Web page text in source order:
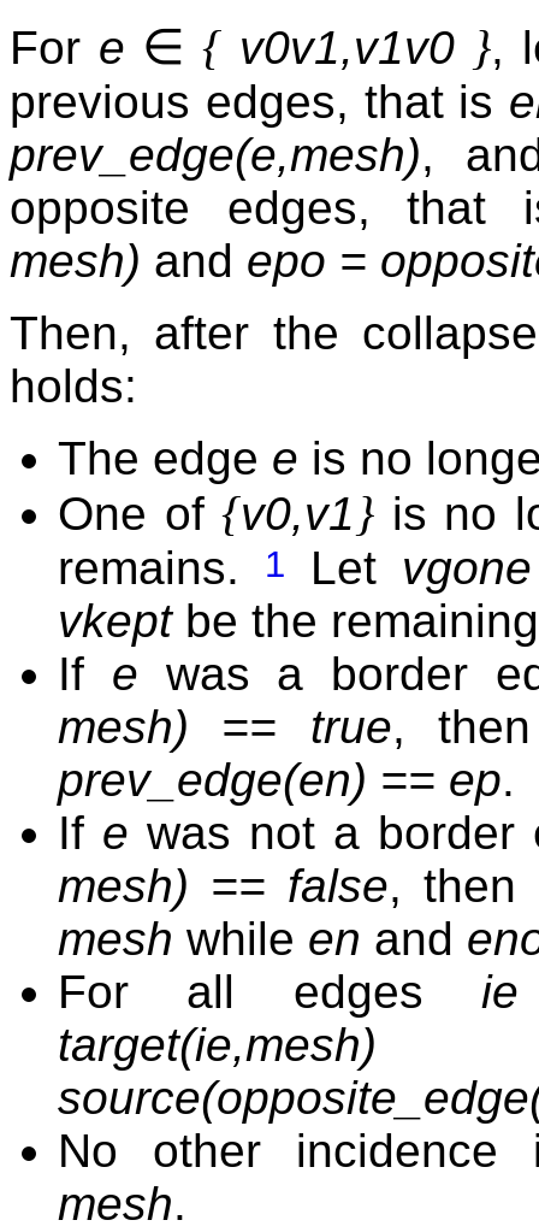
For e ∈ { v0v1,v1v0 },
previous edges, that is
prev_edge(e,mesh),
opposite edges,
mesh) and epo =
Then, after the
holds:
The edge e is no
One of {v0,v1 } is no
remains.
1 Let vgone
vkeptbe the
If e was a border
mesh) == true,
prev_edge(en) == ep.
If e was not a
mesh) == false, then
mesh while en and
For all edges ie
No other incidence
mesh.